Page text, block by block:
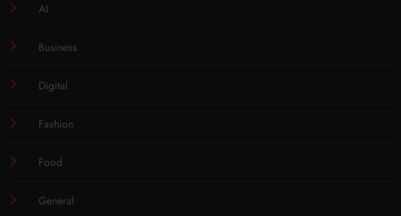
AI
Business
Digital
Fashion
Food
General